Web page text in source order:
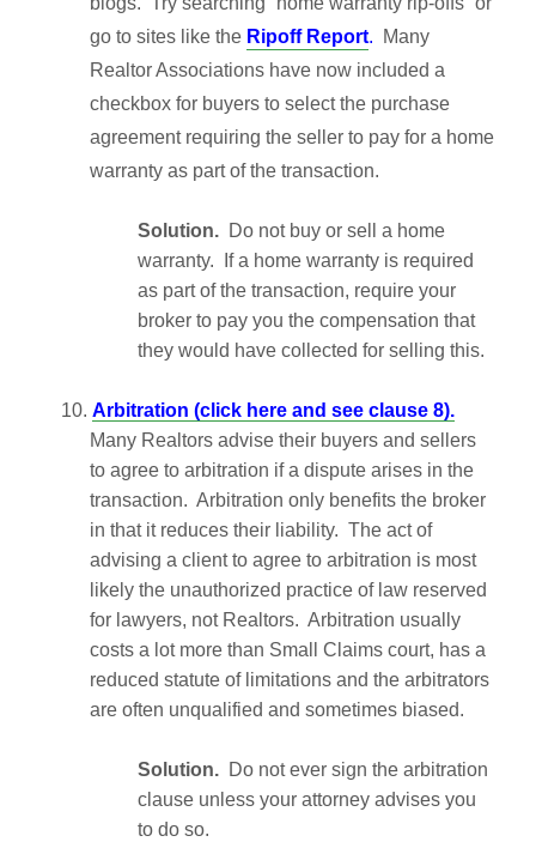
go to sites like the Ripoff Report. Many
Realtor Associations have now included a
checkbox for buyers to select the purchase
agreement requiring the seller to pay for a home
warranty as part of the transaction.
Solution. Do not buy or sell a home
warranty. If a home warranty is required
as part of the transaction, require your
broker to pay you the compensation that
they would have collected for selling this.
10. Arbitration (click here and see clause 8).
Many Realtors advise their buyers and sellers
to agree to arbitration if a dispute arises in the
transaction. Arbitration only benefits the broker
in that it reduces their liability. The act of
advising a client to agree to arbitration is most
likely the unauthorized practice of law reserved
for lawyers, not Realtors. Arbitration usually
costs a lot more than Small Claims court, has a
reduced statute of limitations and the arbitrators
are often unqualified and sometimes biased.
Solution. Do not ever sign the arbitration
clause unless your attorney advises you
to do so.